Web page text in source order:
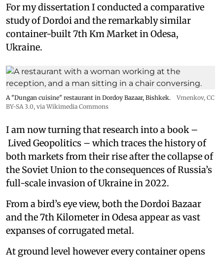
For my dissertation I conducted a comparative
study of Dordoi and the remarkably similar
container-built 7th Km Market in Odesa,
Ukraine.
A "Dungan cuisine" restaurant in Dordoy Bazaar, Bishkek. Vmenkov, CC
BY-SA 3.0, via Wikimedia Commons
I am now turning that research into a book –
Lived Geopolitics – which traces the history of
both markets from their rise after the collapse of
the Soviet Union to the consequences of Russia’s
full-scale invasion of Ukraine in 2022.
From a bird’s eye view, both the Dordoi Bazaar
and the 7th Kilometer in Odesa appear as vast
expanses of corrugated metal.
At ground level however every container opens